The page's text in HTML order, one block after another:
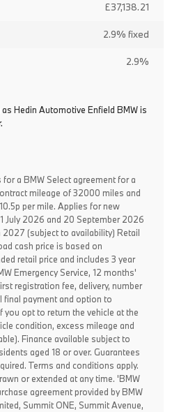
£37,138.21
2.9% fixed
2.9%
Hedin Automotive Enfield BMW is
a BMW Select agreement for a
mileage of 32000 miles and
per mile. Applies for new
July 2026 and 20 September 2026
2027 (subject to availability) Retail
cash price is based on
retail price and includes 3 year
Emergency Service, 12 months'
registration fee, delivery, number
payment and option to
you opt to return the vehicle at the
condition, excess mileage and
Finance available subject to
aged 18 or over. Guarantees
Terms and conditions apply.
or extended at any time. 'BMW
agreement provided by BMW
Summit ONE, Summit Avenue,